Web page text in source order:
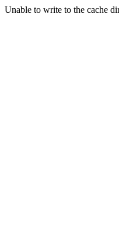
Unable to write to the cache